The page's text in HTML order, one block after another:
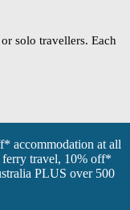
solo travellers. Each
accommodation at all
travel, 10% off*
PLUS over 500